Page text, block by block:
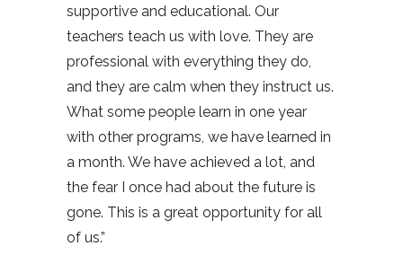
supportive and educational. Our
teachers teach us with love. They are
professional with everything they do,
and they are calm when they instruct us.
What some people learn in one year
with other programs, we have learned in
a month. We have achieved a lot, and
the fear I once had about the future is
gone. This is a great opportunity for all
of us.”